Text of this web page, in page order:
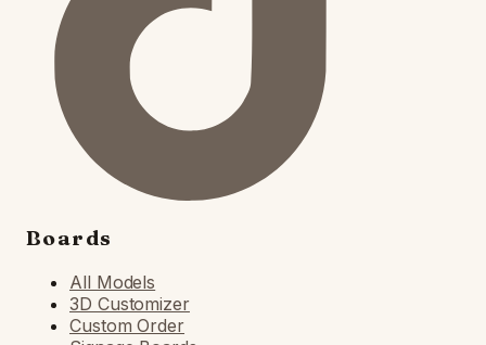
Boards
All Models
3D Customizer
Custom Order